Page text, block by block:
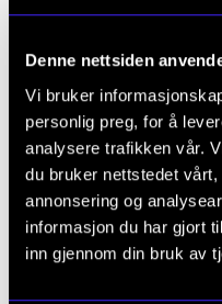
Denne nettsiden
Vi bruker
personlig preg, for å
analysere trafikken vår.
du bruker nettstedet
annonsering og
informasjon du har gjort
inn gjennom din bruk av
JAZZ AND
repertoire and
expressions